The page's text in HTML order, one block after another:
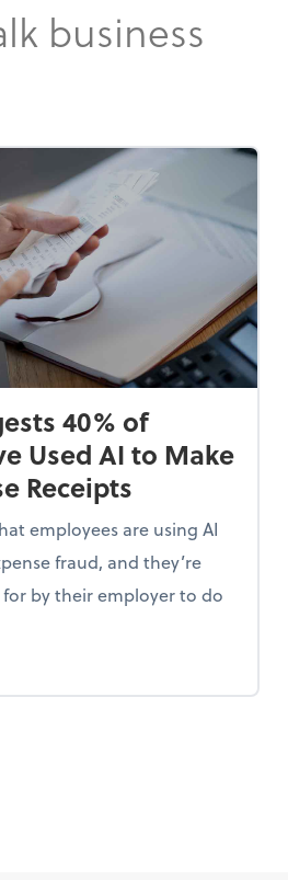
business
40% of
Used AI to Make
Receipts
employees are using AI
fraud, and they’re
by their employer to do
Suggests 40% of Workers